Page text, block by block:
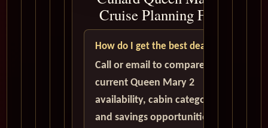
Cruise Planning FAQ
How do I get the best deal?
Call or email to compare
current Queen Mary 2
availability, cabin categories,
and savings opportunities